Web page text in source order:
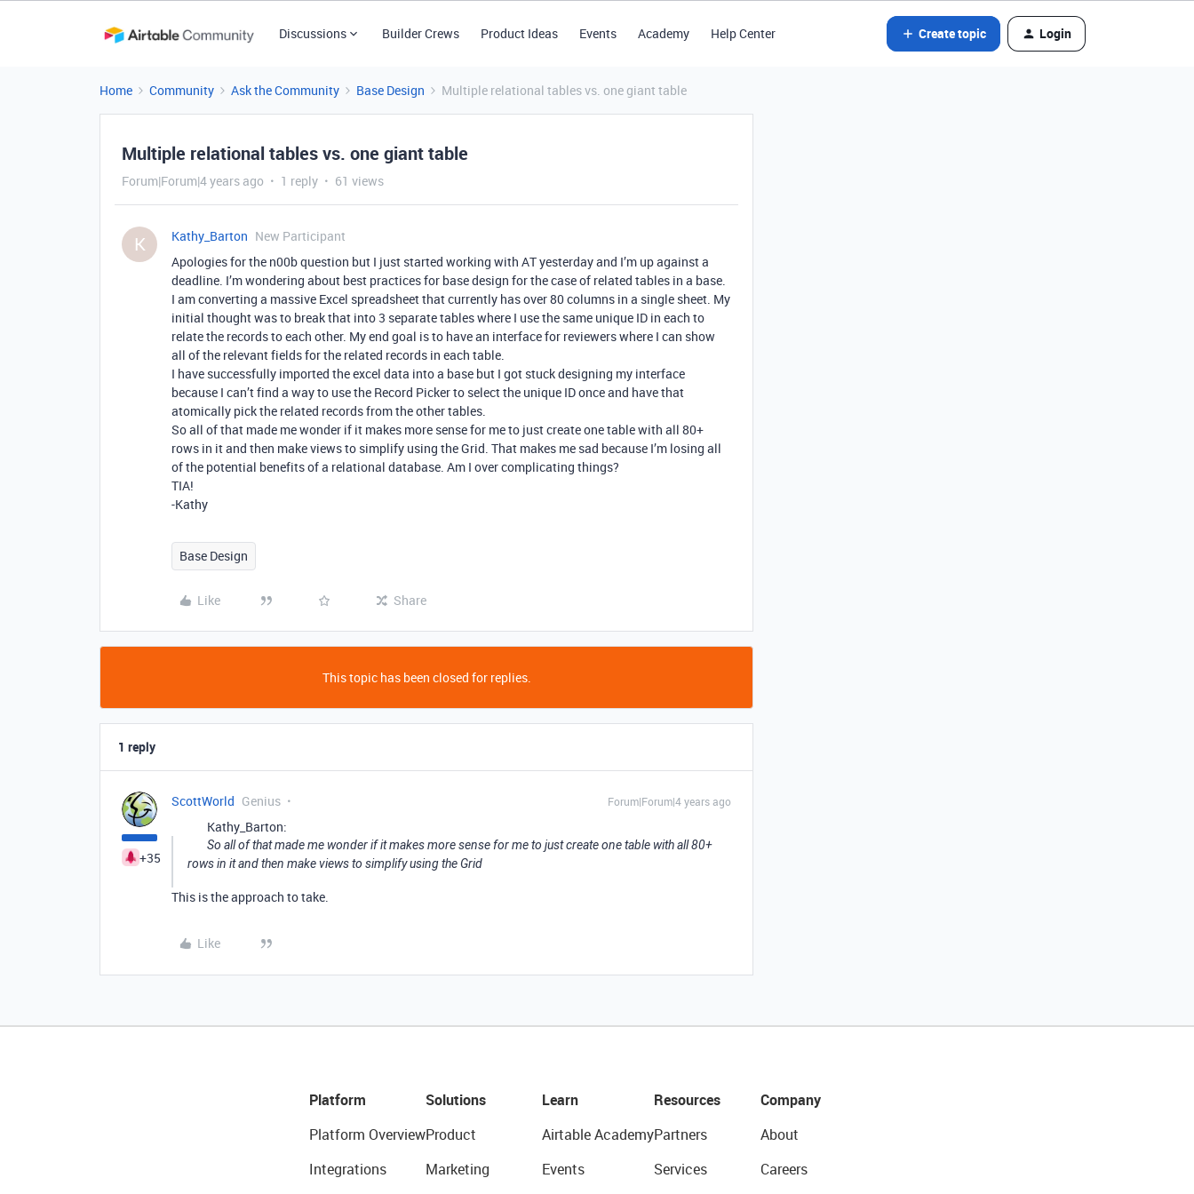
Discussions Builder Crews Product Ideas Events Academy Help Center Create topic Login
Home Community Ask the Community Base Design Multiple relational tables vs. one giant table
Multiple relational tables vs. one giant table
Forum|Forum|4 years ago 1 reply 61 views
K Kathy_Barton New Participant
Apologies for the n00b question but I just started working with AT yesterday and I’m up against a
deadline. I’m wondering about best practices for base design for the case of related tables in a base.
I am converting a massive Excel spreadsheet that currently has over 80 columns in a single sheet. My
initial thought was to break that into 3 separate tables where I use the same unique ID in each to
relate the records to each other. My end goal is to have an interface for reviewers where I can show
all of the relevant fields for the related records in each table.
I have successfully imported the excel data into a base but I got stuck designing my interface
because I can’t find a way to use the Record Picker to select the unique ID once and have that
atomically pick the related records from the other tables.
So all of that made me wonder if it makes more sense for me to just create one table with all 80+
rows in it and then make views to simplify using the Grid. That makes me sad because I’m losing all
of the potential benefits of a relational database. Am I over complicating things?
TIA!
-Kathy
Base Design
Like Share
This topic has been closed for replies.
1 reply
+35
ScottWorld Genius Forum|Forum|4 years ago
Kathy_Barton:
So all of that made me wonder if it makes more sense for me to just create one table with all 80+
rows in it and then make views to simplify using the Grid
This is the approach to take.
Like
Platform
Platform Overview
Integrations
Solutions
Product
Marketing
Learn
Airtable Academy
Events
Resources
Partners
Services
Company
About
Careers